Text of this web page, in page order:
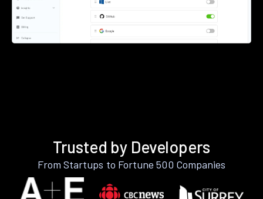
Trusted by Developers
From Startups to Fortune 500 Companies